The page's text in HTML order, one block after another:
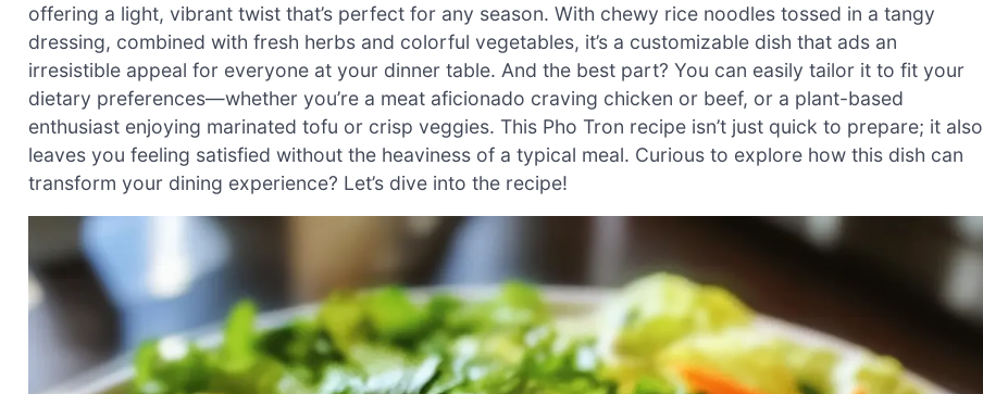
offering a light, vibrant twist that’s perfect for any season. With chewy rice noodles tossed in a tangy
dressing, combined with fresh herbs and colorful vegetables, it’s a customizable dish that ads an
irresistible appeal for everyone at your dinner table. And the best part? You can easily tailor it to fit your
dietary preferences—whether you’re a meat aficionado craving chicken or beef, or a plant-based
enthusiast enjoying marinated tofu or crisp veggies. This Pho Tron recipe isn’t just quick to prepare; it also
leaves you feeling satisfied without the heaviness of a typical meal. Curious to explore how this dish can
transform your dining experience? Let’s dive into the recipe!